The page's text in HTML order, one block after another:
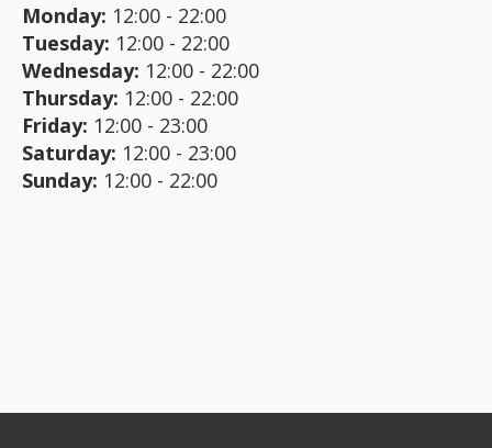
Monday: 12:00 - 22:00
Tuesday: 12:00 - 22:00
Wednesday: 12:00 - 22:00
Thursday: 12:00 - 22:00
Friday: 12:00 - 23:00
Saturday: 12:00 - 23:00
Sunday: 12:00 - 22:00